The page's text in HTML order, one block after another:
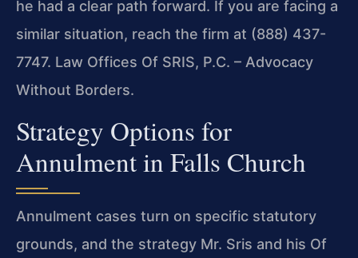
he had a clear path forward. If you are facing a
similar situation, reach the firm at (888) 437-
7747. Law Offices Of SRIS, P.C. – Advocacy
Without Borders.
Strategy Options for
Annulment in Falls Church
Annulment cases turn on specific statutory
grounds, and the strategy Mr. Sris and his Of